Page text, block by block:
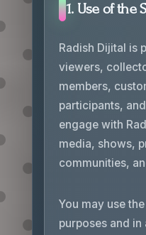
1. Use of the
Radish Dijital is
viewers,
members,
participants,
engage with
media, shows,
communities,
You may use
purposes and